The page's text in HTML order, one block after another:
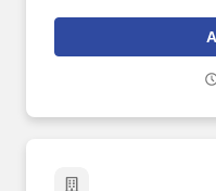
and adult-use markets.
(OTCQX: CURLF)
by cultivating, sharing,